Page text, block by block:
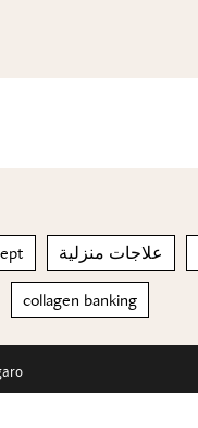
علاجات منزلية
collagen banking
us